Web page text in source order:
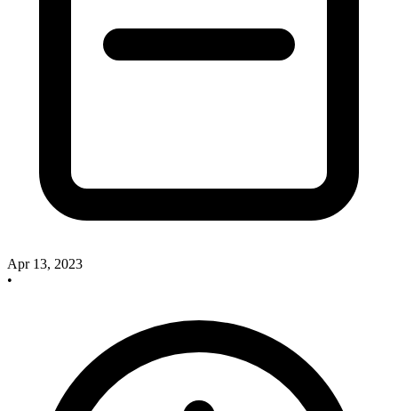
Apr 13, 2023
•